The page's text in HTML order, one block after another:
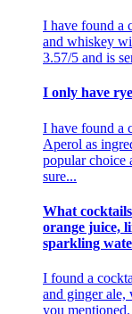
I have found a
and whiskey
3.57/5 and is
I only have
I have found a
Aperol as
popular choice
sure...
What
orange juice,
sparkling
I found a
and ginger ale,
you